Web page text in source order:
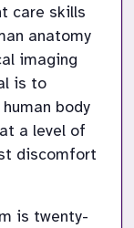
care skills
anatomy
imaging
is to
body
a level of
discomfort
is twenty-